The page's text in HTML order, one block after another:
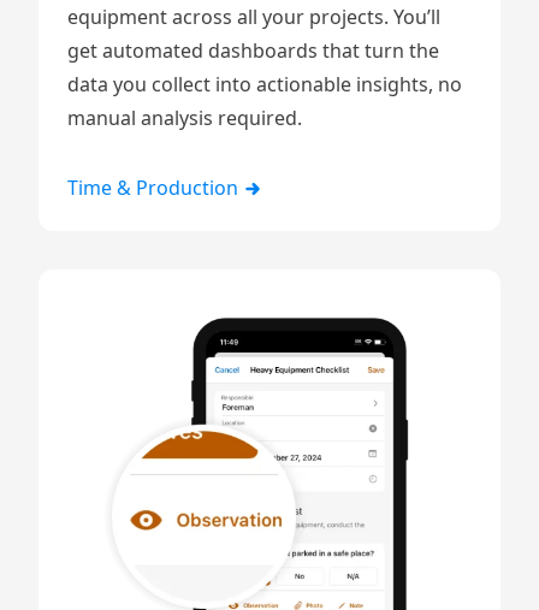
equipmentacross all your projects. You’ll
get automated dashboards that turn the
data you collect into actionable insights, no
manual analysis required.
Time & Production